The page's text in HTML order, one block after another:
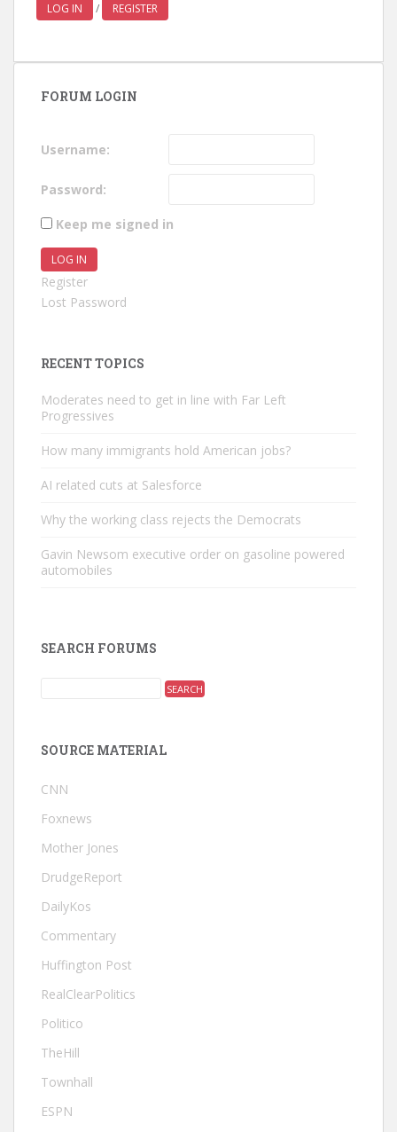
LOG IN / REGISTER
FORUM LOGIN
Username:
Password:
Keep me signed in
LOG IN
Register
Lost Password
RECENT TOPICS
Moderates need to get in line with Far Left
Progressives
How many immigrants hold American jobs?
AI related cuts at Salesforce
Why the working class rejects the Democrats
Gavin Newsom executive order on gasoline powered
automobiles
SEARCH FORUMS
SOURCE MATERIAL
CNN
Foxnews
Mother Jones
DrudgeReport
DailyKos
Commentary
Huffington Post
RealClearPolitics
Politico
TheHill
Townhall
ESPN